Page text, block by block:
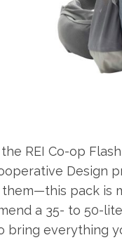
REI Co-op
Design
pack is
a 35- to 50-
bring everything